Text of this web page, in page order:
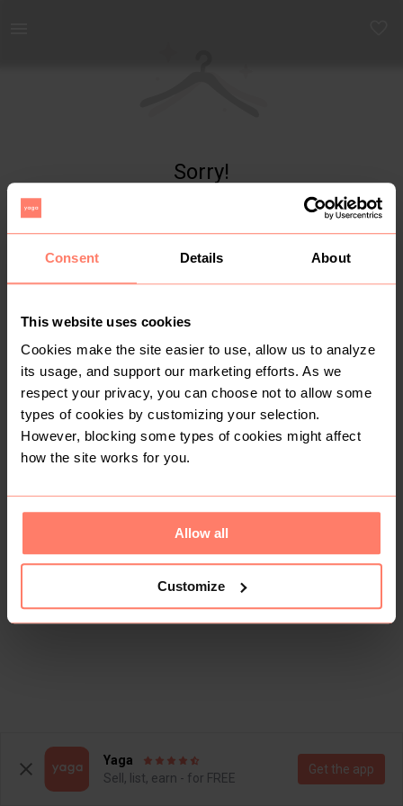
Consent Details About
This website uses cookies
Cookies make the site easier to use, allow us to analyze
its usage, and support our marketing efforts. As we
respect your privacy, you can choose not to allow some
types of cookies by customizing your selection.
However, blocking some types of cookies might affect
how the site works for you.
Allow all
Customize
Sorry!
Yaga
Sell, list, earn - for FREE
Get the app